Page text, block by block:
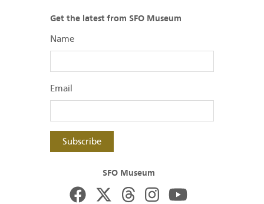
Get the latest from SFO Museum
Name
Email
Subscribe
SFO Museum